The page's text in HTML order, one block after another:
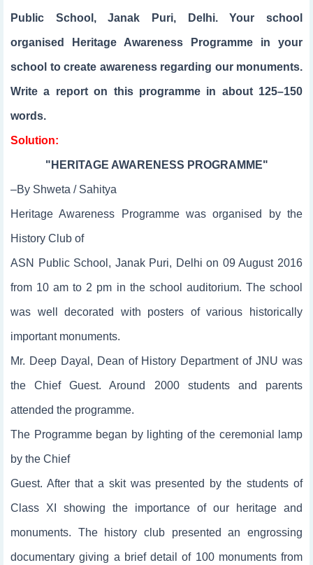
Public School, Janak Puri, Delhi. Your school
organised Heritage Awareness Programme in your
school to create awareness regarding our monuments.
Write a report on this programme in about 125–150
words.
Solution:
"HERITAGE AWARENESS PROGRAMME"
–By Shweta / Sahitya
Heritage Awareness Programme was organised by the
History Club of
ASN Public School, Janak Puri, Delhi on 09 August 2016
from 10 am to 2 pm in the school auditorium. The school
was well decorated with posters of various historically
important monuments.
Mr. Deep Dayal, Dean of History Department of JNU was
the Chief Guest. Around 2000 students and parents
attended the programme.
The Programme began by lighting of the ceremonial lamp
by the Chief
Guest. After that a skit was presented by the students of
Class XI showing the importance of our heritage and
monuments. The history club presented an engrossing
documentary giving a brief detail of 100 monuments from